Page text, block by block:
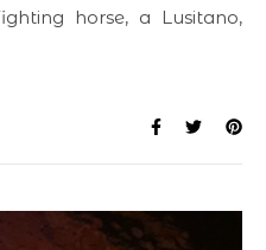
horse, a Lusitano,